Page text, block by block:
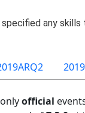
official